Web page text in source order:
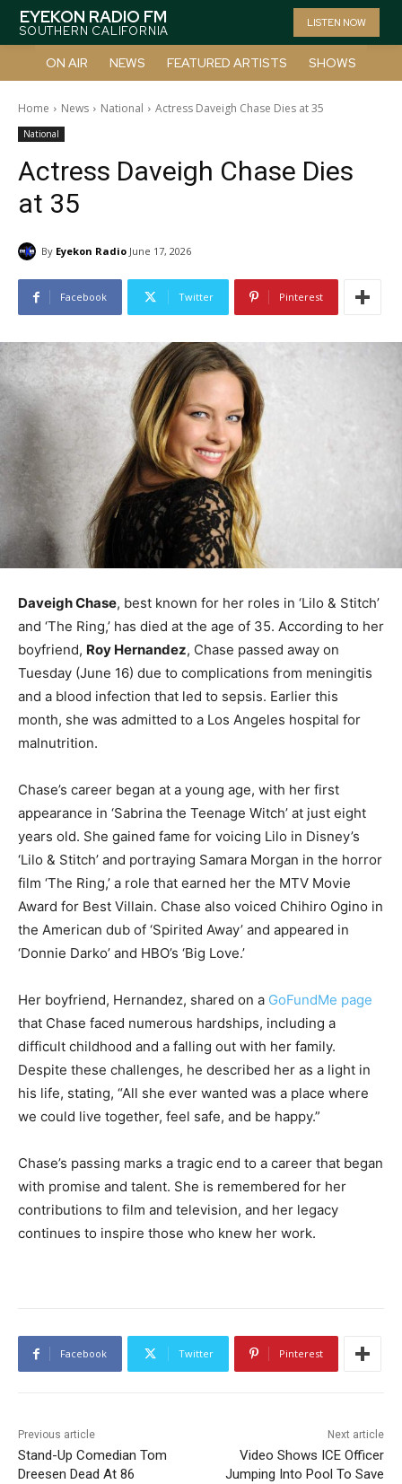
EYEKON RADIO FM
SOUTHERN CALIFORNIA
LISTEN NOW
ON AIR NEWS FEATURED ARTISTS SHOWS
Home News National Actress Daveigh Chase Dies at 35
National
Actress Daveigh Chase Dies
at 35
By Eyekon Radio June 17, 2026
Facebook Twitter Pinterest
Daveigh Chase, best known for her roles in ‘Lilo & Stitch’
and ‘The Ring,’ has died at the age of 35. According to her
boyfriend, Roy Hernandez, Chase passed away on
Tuesday (June 16) due to complications from meningitis
and a blood infection that led to sepsis. Earlier this
month, she was admitted to a Los Angeles hospital for
malnutrition.
Chase’s career began at a young age, with her first
appearance in ‘Sabrina the Teenage Witch’ at just eight
years old. She gained fame for voicing Lilo in Disney’s
‘Lilo & Stitch’ and portraying Samara Morgan in the horror
film ‘The Ring,’ a role that earned her the MTV Movie
Award for Best Villain. Chase also voiced Chihiro Ogino in
the American dub of ‘Spirited Away’ and appeared in
‘Donnie Darko’ and HBO’s ‘Big Love.’
Her boyfriend, Hernandez, shared on a GoFundMe page
that Chase faced numerous hardships, including a
difficult childhood and a falling out with her family.
Despite these challenges, he described her as a light in
his life, stating, “All she ever wanted was a place where
we could live together, feel safe, and be happy.”
Chase’s passing marks a tragic end to a career that began
with promise and talent. She is remembered for her
contributions to film and television, and her legacy
continues to inspire those who knew her work.
Facebook Twitter Pinterest
Previous article
Stand-Up Comedian Tom
Dreesen Dead At 86
Next article
Video Shows ICE Officer
Jumping Into Pool To Save